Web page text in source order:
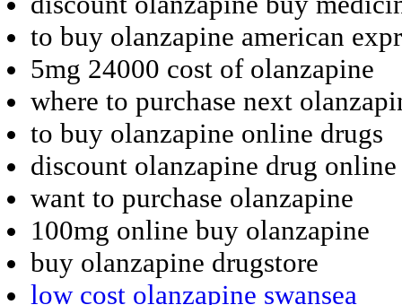
to buy olanzapine american
5mg 24000 cost of olanzapine
where to purchase next
to buy olanzapine online drugs
discount olanzapine drug online
want to purchase olanzapine
100mg online buy olanzapine
buy olanzapine drugstore
low cost olanzapine swansea